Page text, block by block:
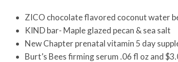
ZICO chocolate flavored coconut water
KIND bar- Maple glazed pecan & sea salt
New Chapter prenatal vitamin 5 day
Burt’s Bees firming serum .06 fl oz and